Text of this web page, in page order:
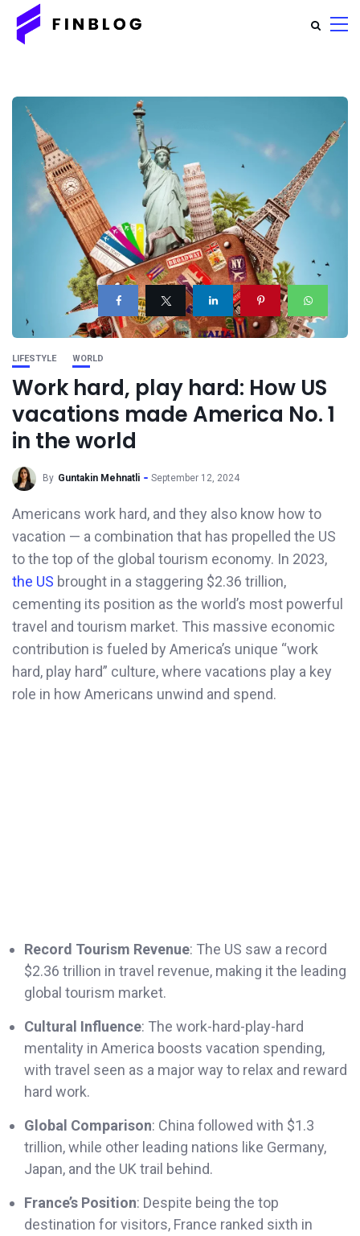
LIFESTYLE WORLD
Work hard, play hard: How US
vacations made America No. 1
in the world
By Guntakin Mehnatli September 12, 2024
Americans work hard, and they also know how to
vacation — a combination that has propelled the US
to the top of the global tourism economy. In 2023,
the US brought in a staggering $2.36 trillion,
cementing its position as the world’s most powerful
travel and tourism market. This massive economic
contribution is fueled by America’s unique “work
hard, play hard” culture, where vacations play a key
role in how Americans unwind and spend.
Record Tourism Revenue: The US saw a record
$2.36 trillion in travel revenue, making it the leading
global tourism market.
Cultural Influence: The work-hard-play-hard
mentality in America boosts vacation spending,
with travel seen as a major way to relax and reward
hard work.
Global Comparison: China followed with $1.3
trillion, while other leading nations like Germany,
Japan, and the UK trail behind.
France’s Position: Despite being the top
destination for visitors, France ranked sixth in